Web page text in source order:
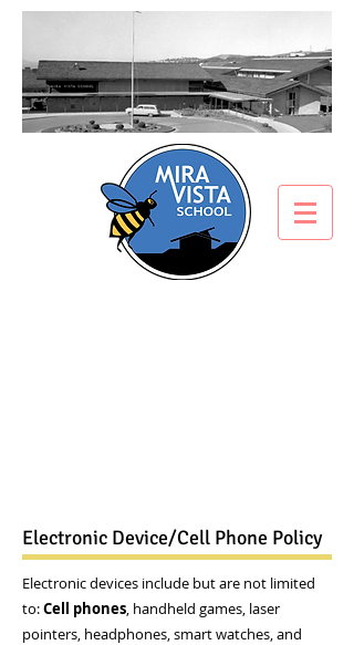
Electronic Device/Cell Phone Policy
Electronic devices include but are not limited
to:Cell phones, handheld games, laser
pointers, headphones, smart watches, and